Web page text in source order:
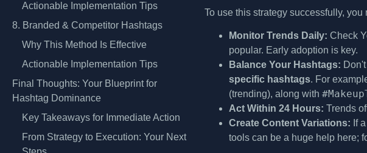
Actionable Implementation Tips
8. Branded & Competitor Hashtags
Why This Method Is Effective
Actionable Implementation Tips
Final Thoughts: Your Blueprint for
Hashtag Dominance
Key Takeaways for Immediate Action
From Strategy to Execution: Your Next
To use this strategy successfully,
Monitor Trends Daily: Check
popular. Early adoption is key.
Balance Your Hashtags:
specific hashtags. For
(trending), along with
Act Within 24 Hours: Trends
Create Content Variations: If
tools can be a huge help here;